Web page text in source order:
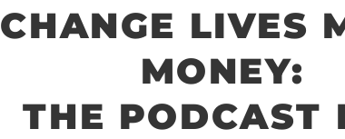
CHANGE LIVES
MONEY:
THE PODCAST